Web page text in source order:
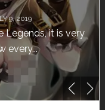
9, 2019
Legends, it is very
every...